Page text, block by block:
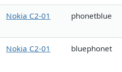
Nokia C2-01 phonetblue
Nokia C2-01 bluephonet